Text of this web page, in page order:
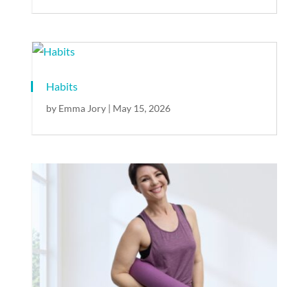
Habits
by Emma Jory| May 15, 2026